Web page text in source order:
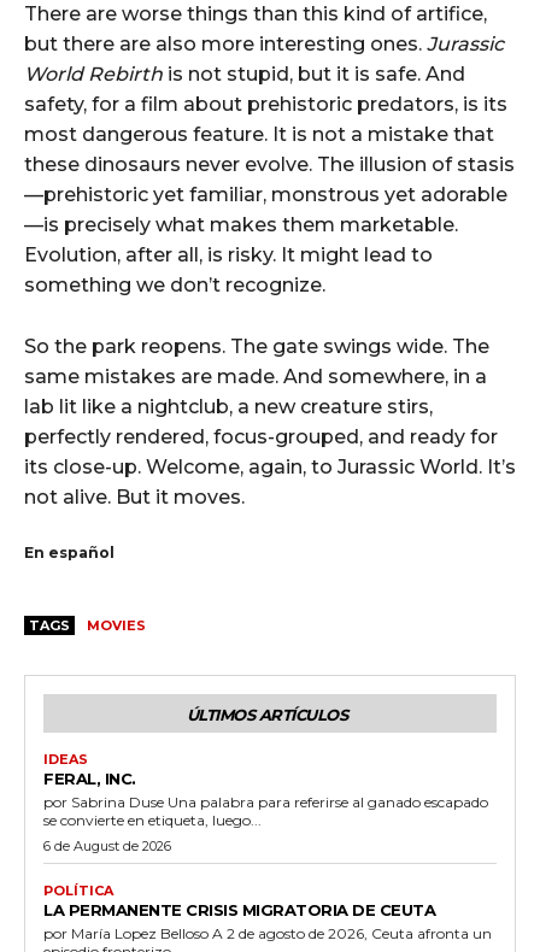
There are worse things than this kind of artifice,
but there are also more interesting ones. Jurassic
World Rebirth is not stupid, but it is safe. And
safety, for a film about prehistoric predators, is its
most dangerous feature. It is not a mistake that
these dinosaurs never evolve. The illusion of stasis
—prehistoric yet familiar, monstrous yet adorable
—is precisely what makes them marketable.
Evolution, after all, is risky. It might lead to
something we don’t recognize.
So the park reopens. The gate swings wide. The
same mistakes are made. And somewhere, in a
lab lit like a nightclub, a new creature stirs,
perfectly rendered, focus-grouped, and ready for
its close-up. Welcome, again, to Jurassic World. It’s
not alive. But it moves.
En español
TAGS MOVIES
ÚLTIMOS ARTÍCULOS
IDEAS
FERAL, INC.
por Sabrina Duse Una palabra para referirse al ganado escapado
se convierte en etiqueta, luego...
6 de August de 2026
POLÍTICA
LA PERMANENTE CRISIS MIGRATORIA DE CEUTA
por María Lopez Belloso A 2 de agosto de 2026, Ceuta afronta un